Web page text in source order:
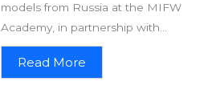
models from Russia at the MIFW
Academy, in partnership with...
Read More